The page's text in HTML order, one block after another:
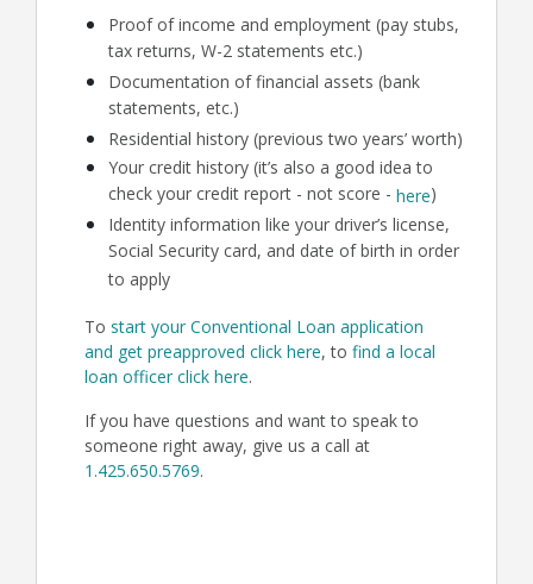
Proof of income and employment (pay stubs,
tax returns, W-2 statements etc.)
Documentation of financial assets (bank
statements, etc.)
Residential history (previous two years’ worth)
Your credit history (it’s also a good idea to
check your credit report - not score - here)
Identity information like your driver’s license,
Social Security card, and date of birth in order
to apply
To start your Conventional Loan application
and get preapproved click here, to find a local
loan officer click here.
If you have questions and want to speak to
someone right away, give us a call at
1.425.650.5769.